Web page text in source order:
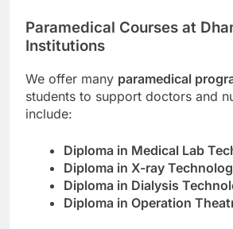
Paramedical Courses at
Institutions
We offer many paramedical
students to support doctors and
include:
Diploma in Medical Lab
Diploma in X-ray
Diploma in Dialysis
Diploma in Operation